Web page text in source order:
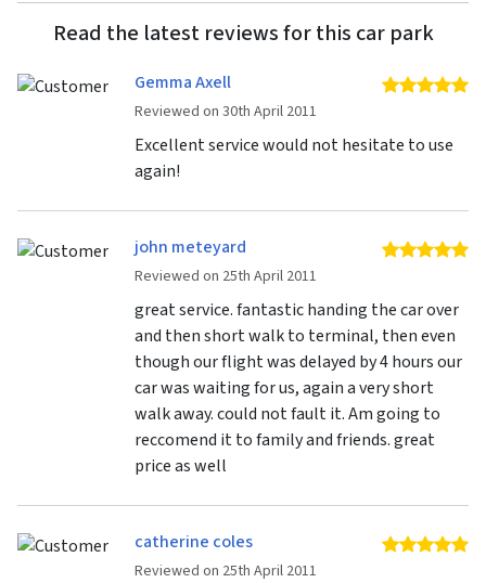
Read the latest reviews for this car park
Gemma Axell
Reviewed on 30th April 2011
5
Excellent service would not hesitate to use
again!
john meteyard
Reviewed on 25th April 2011
5
great service. fantastic handing the car over
and then short walk to terminal, then even
though our flight was delayed by 4 hours our
car was waiting for us, again a very short
walk away. could not fault it. Am going to
reccomend it to family and friends. great
price as well
catherine coles
Reviewed on 25th April 2011
5